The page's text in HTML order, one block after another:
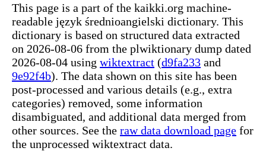
This page is a part of the kaikki.org machine-
readable język średnioangielski dictionary. This
dictionary is based on structured data extracted
on 2026-08-06 from the plwiktionary dump dated
2026-08-04 using wiktextract (d9fa233 and
9e92f4b). The data shown on this site has been
post-processed and various details (e.g., extra
categories) removed, some information
disambiguated, and additional data merged from
other sources. See the raw data download page for
the unprocessed wiktextract data.